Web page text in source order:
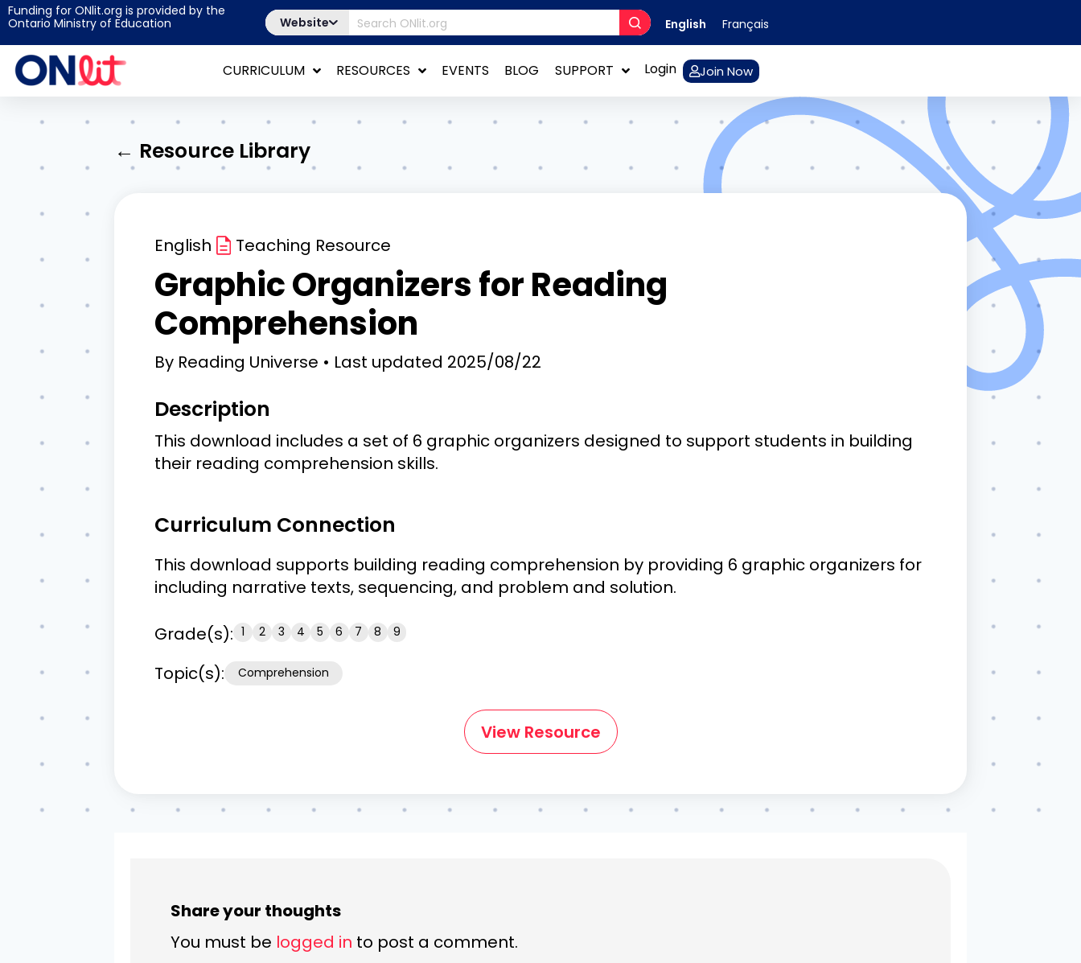
Funding for ONlit.org is provided by the
Ontario Ministry of Education
Website English Français
CURRICULUM RESOURCES EVENTS BLOG SUPPORT Login Join Now
← Resource Library
English Teaching Resource
Graphic Organizers for Reading
Comprehension
By Reading Universe Last updated 2025/08/22
Description
This download includes a set of 6 graphic organizers designed to support students in building
their reading comprehension skills.
Curriculum Connection
This download supports building reading comprehension by providing 6 graphic organizers for
including narrative texts, sequencing, and problem and solution.
Grade(s): 1 2 3 4 5 6 7 8 9
Topic(s): Comprehension
View Resource
Share your thoughts
You must be logged in to post a comment.